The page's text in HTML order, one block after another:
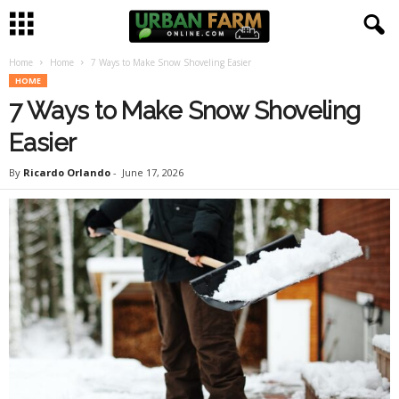
a
Home Home 7 Ways to Make Snow Shoveling Easier
HOME
7 Ways to Make Snow Shoveling
Easier
By Ricardo Orlando - June 17, 2026